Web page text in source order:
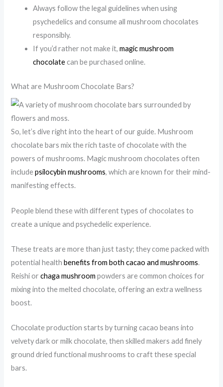
Always follow the legal guidelines when using
psychedelics and consume all mushroom chocolates
responsibly.
If you’d rather not make it,magic mushroom
chocolatecan be purchased online.
What are Mushroom Chocolate Bars?
So, let’s dive right into the heart of our guide. Mushroom
chocolate bars mix the rich taste of chocolate with the
powers of mushrooms. Magic mushroom chocolates often
includepsilocybin mushrooms, which are known for their mind-
manifesting effects.
People blend these with different types of chocolates to
create a unique and psychedelic experience.
These treats are more than just tasty; they come packed with
potential healthbenefits from both cacao and mushrooms.
Reishi orchaga mushroom powders are common choices for
mixing into the melted chocolate, offering an extra wellness
boost.
Chocolate production starts by turning cacao beans into
velvety dark or milk chocolate, then skilled makers add finely
ground dried functional mushrooms to craft these special
bars.